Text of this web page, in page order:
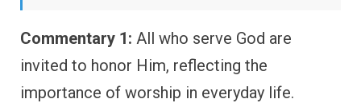
Commentary 1: All who serve God are
invited to honor Him, reflecting the
importance of worship in everyday life.